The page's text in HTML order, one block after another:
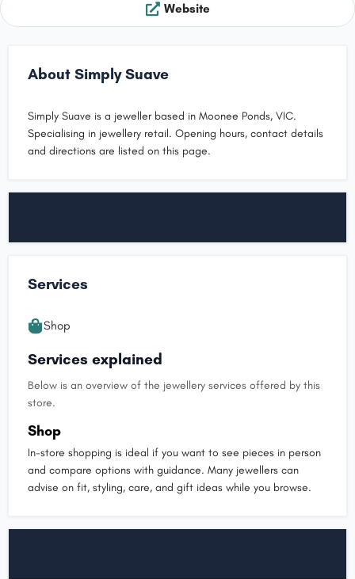
Website
About Simply Suave
Simply Suave is a jeweller based in Moonee Ponds, VIC.
Specialising in jewellery retail. Opening hours, contact details
and directions are listed on this page.
Services
Shop
Services explained
Below is an overview of the jewellery services offered by this
store.
Shop
In-store shopping is ideal if you want to see pieces in person
and compare options with guidance. Many jewellers can
advise on fit, styling, care, and gift ideas while you browse.